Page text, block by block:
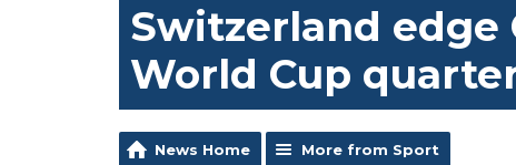
Switzerland edge
World Cup
News Home More from Sport